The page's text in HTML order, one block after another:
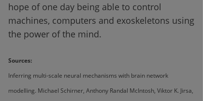
hope of one day being able to control
machines, computers and exoskeletons using
the power of the mind.
Sources:
Inferring multi-scale neural mechanisms with brain network
modelling. Michael Schirner, Anthony Randal McIntosh, Viktor K. Jirsa,